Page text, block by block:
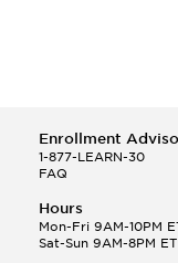
Selena Q.
This Month
Q.Hola! I hope
with prepositions
Enrollment
1-877-LEARN-30
FAQ
Hours
Mon-Fri 9AM-10PM
Sat-Sun 9AM-8PM ET